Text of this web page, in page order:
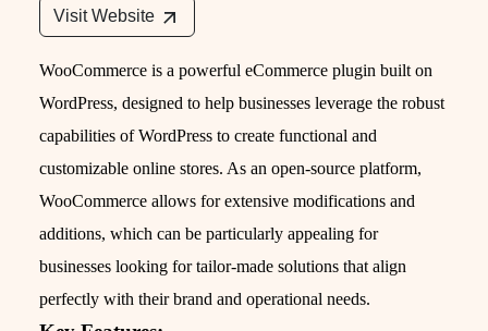
Visit Website
WooCommerce is a powerful eCommerce plugin built on
WordPress, designed to help businesses leverage the robust
capabilities of WordPress to create functional and
customizable online stores. As an open-source platform,
WooCommerce allows for extensive modifications and
additions, which can be particularly appealing for
businesses looking for tailor-made solutions that align
perfectly with their brand and operational needs.